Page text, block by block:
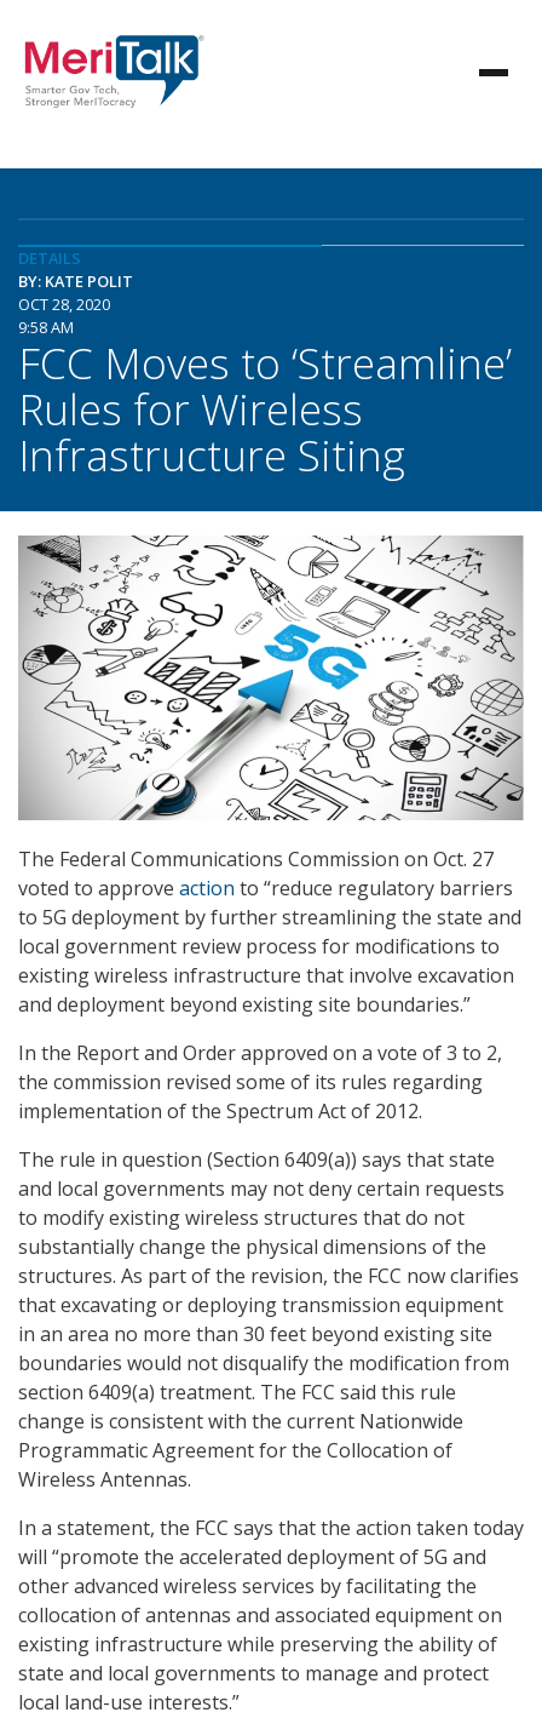
DETAILS
BY: KATE POLIT
OCT 28, 2020
9:58 AM
FCC Moves to ‘Streamline’
Rules for Wireless
Infrastructure Siting
The Federal Communications Commission on Oct. 27
voted to approve action to “reduce regulatory barriers
to 5G deployment by further streamlining the state and
local government review process for modifications to
existing wireless infrastructure that involve excavation
and deployment beyond existing site boundaries.”
In the Report and Order approved on a vote of 3 to 2,
the commission revised some of its rules regarding
implementation of the Spectrum Act of 2012.
The rule in question (Section 6409(a)) says that state
and local governments may not deny certain requests
to modify existing wireless structures that do not
substantially change the physical dimensions of the
structures. As part of the revision, the FCC now clarifies
that excavating or deploying transmission equipment
in an area no more than 30 feet beyond existing site
boundaries would not disqualify the modification from
section 6409(a) treatment. The FCC said this rule
change is consistent with the current Nationwide
Programmatic Agreement for the Collocation of
Wireless Antennas.
In a statement, the FCC says that the action taken today
will “promote the accelerated deployment of 5G and
other advanced wireless services by facilitating the
collocation of antennas and associated equipment on
existing infrastructure while preserving the ability of
state and local governments to manage and protect
local land-use interests.”